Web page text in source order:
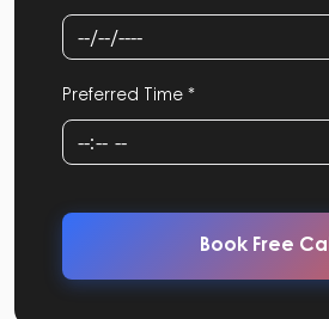
Preferred Time *
Book Free Call